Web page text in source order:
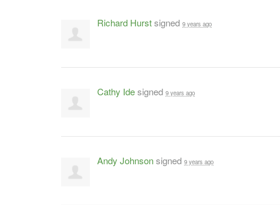
Richard Hurstsigned 9 years ago
Cathy Idesigned 9 years ago
Andy Johnsonsigned 9 years ago